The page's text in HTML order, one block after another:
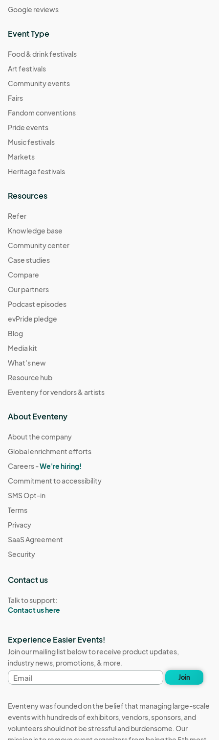
Google reviews
Event Type
Food & drink festivals
Art festivals
Community events
Fairs
Fandom conventions
Pride events
Music festivals
Markets
Heritage festivals
Resources
Refer
Knowledge base
Community center
Case studies
Compare
Our partners
Podcast episodes
evPride pledge
Blog
Media kit
What's new
Resource hub
Eventeny for vendors & artists
About Eventeny
About the company
Global enrichment efforts
Careers -We're hiring!
Commitment to accessibility
SMS Opt-in
Terms
Privacy
SaaS Agreement
Security
Contact us
Talk to support:
Contact us here
Experience Easier Events!
Join our mailing list below to receive product updates,
industry news, promotions, & more.
Email
address
Join
Eventeny was founded on the belief that managing large-scale
events with hundreds of exhibitors, vendors, sponsors, and
volunteers should not be stressful and burdensome. Our